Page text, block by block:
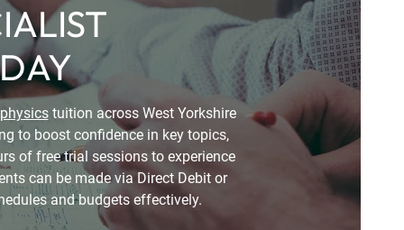
physicstuition across West Yorkshire
to boost confidence in key topics,
of free trial sessions to experience
can be made via Direct Debit or
and budgets effectively.